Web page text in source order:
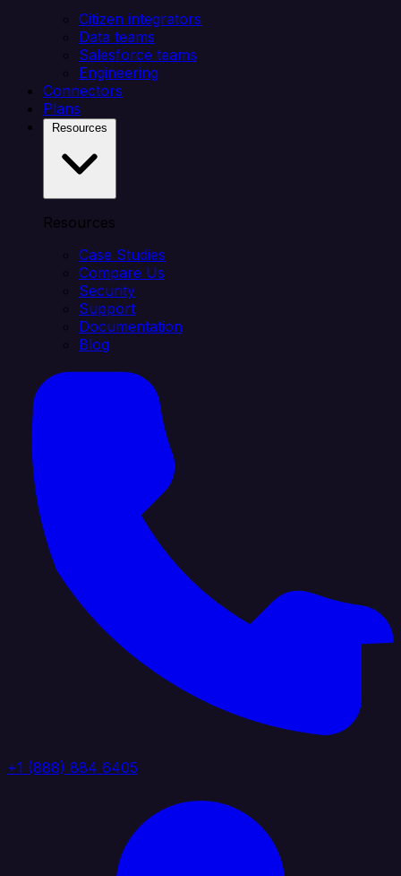
Citizen integrators
Data teams
Salesforce teams
Engineering
Connectors
Plans
Resources
Case Studies
Compare Us
Security
Support
Documentation
Blog
+1 (888) 884 6405